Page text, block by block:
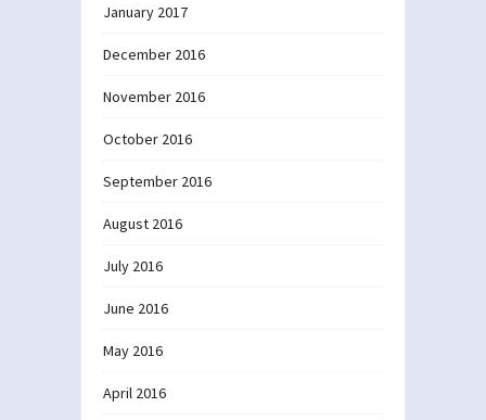
January 2017
December 2016
November 2016
October 2016
September 2016
August 2016
July 2016
June 2016
May 2016
April 2016